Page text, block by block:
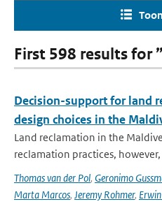
First 598 results for
Decision-support for land
design choices in the
Land reclamation in the
reclamation practices,
Thomas van der Pol, Geronimo
Marta Marcos, Jeremy Rohmer,